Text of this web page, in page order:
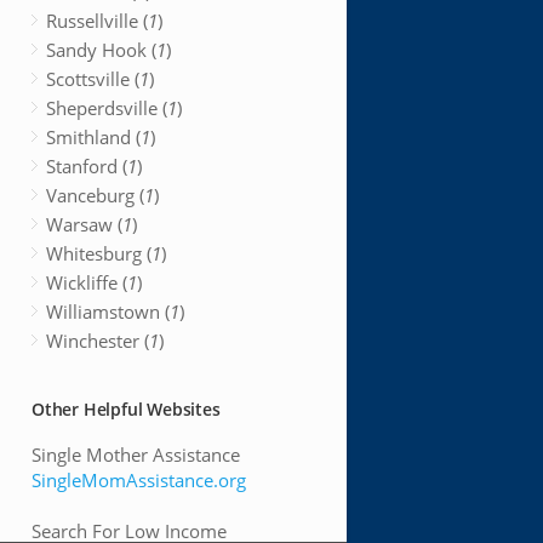
Russellville (1)
Sandy Hook (1)
Scottsville (1)
Sheperdsville (1)
Smithland (1)
Stanford (1)
Vanceburg (1)
Warsaw (1)
Whitesburg (1)
Wickliffe (1)
Williamstown (1)
Winchester (1)
Other Helpful Websites
Single Mother Assistance
SingleMomAssistance.org
Search For Low Income